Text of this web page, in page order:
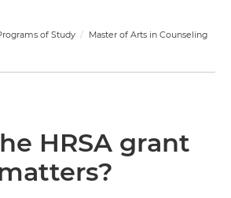
of Study
Master of Arts in Counseling
HRSA grant